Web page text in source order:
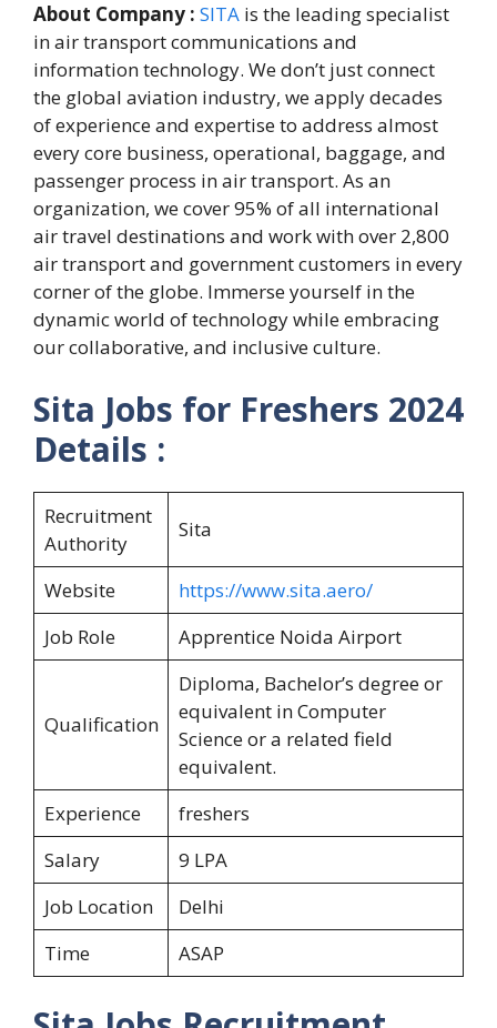
About Company : SITA is the leading specialist
in air transport communications and
information technology. We don’t just connect
the global aviation industry, we apply decades
of experience and expertise to address almost
every core business, operational, baggage, and
passenger process in air transport. As an
organization, we cover 95% of all international
air travel destinations and work with over 2,800
air transport and government customers in every
corner of the globe. Immerse yourself in the
dynamic world of technology while embracing
our collaborative, and inclusive culture.
Sita Jobs for Freshers 2024
Details :
Recruitment
Authority
Sita
Website
https://www.sita.aero/
Job Role
Apprentice Noida Airport
Qualification
Diploma, Bachelor’s degree or
equivalent in Computer
Science or a related field
equivalent.
Experience
freshers
Salary
9 LPA
Job Location
Delhi
Time
ASAP